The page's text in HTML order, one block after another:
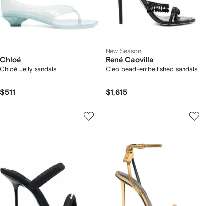
Chloé
Chloé Jelly sandals
$511
New Season
René Caovilla
Cleo bead-embellished sandals
$1,615